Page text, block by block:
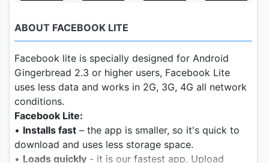
ABOUT FACEBOOK LITE
Facebook lite is specially designed for Android
Gingerbread 2.3 or higher users, Facebook Lite
uses less data and works in 2G, 3G, 4G all network
conditions.
Facebook Lite:
• Installs fast – the app is smaller, so it's quick to
download and uses less storage space.
• Loads quickly - it is our fastest app. Upload